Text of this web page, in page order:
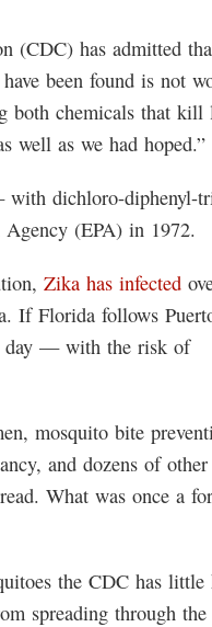
(CDC) has admitted
been found is not
both chemicals that kill
well as we had hoped.”
with dichloro-diphenyl-
Agency (EPA) in 1972.
Zika has infected
If Florida follows
day — with the risk of
mosquito bite
and dozens of other
What was once a
the CDC has little
spreading through the